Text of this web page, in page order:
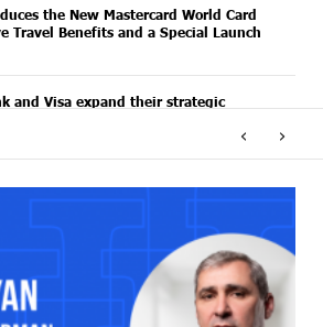
the New Mastercard World Card
Travel Benefits and a Special Launch
and Visa expand their strategic
Through Solar Energy
Support Startups at Seaside
to register in Unibank’s mobile
‹ ›